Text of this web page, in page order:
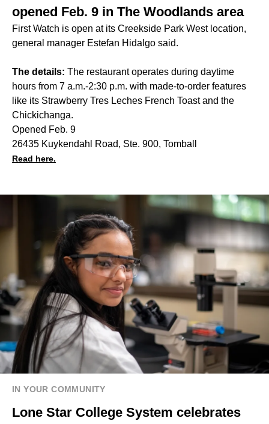
opened Feb. 9 in The Woodlands area
First Watch is open at its Creekside Park West location,
general manager Estefan Hidalgo said.
The details: The restaurant operates during daytime
hours from 7 a.m.-2:30 p.m. with made-to-order features
like its Strawberry Tres Leches French Toast and the
Chickichanga.
Opened Feb. 9
26435 Kuykendahl Road, Ste. 900, Tomball
Read here.
IN YOUR COMMUNITY
Lone Star College System celebrates